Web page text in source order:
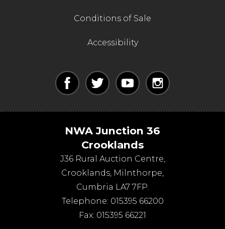
Conditions of Sale
Accessibility
NWA Junction 36
Crooklands
J36 Rural Auction Centre,
Crooklands, Milnthorpe,
Cumbria LA7 7FP.
Telephone: 015395 66200
Fax: 015395 66221